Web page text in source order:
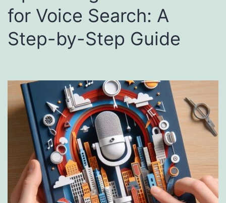
for Voice Search: A
Step-by-Step Guide